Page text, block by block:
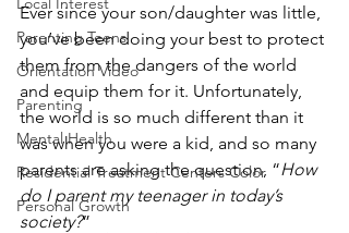
Parenting Teens
Orientation Video
Parenting
Mental Health
Residential Treatment Centers Color
Personal Growth
Ever since your son/daughter was little,
you’ve been doing your best to protect
them from the dangers of the world
and equip them for it. Unfortunately,
the world is so much different than it
was when you were a kid, and so many
parents are asking the question, “How
do I parent my teenager in today’s
society?”